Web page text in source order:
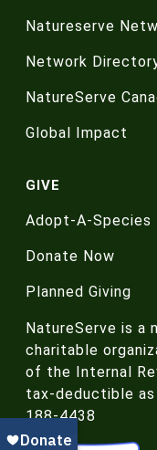
Natureserve
Network
NatureServe
Global Impact
GIVE
Adopt-A-Species
Donate Now
Planned Giving
NatureServe is a
charitable
of the Internal
tax-deductible as
188-4438